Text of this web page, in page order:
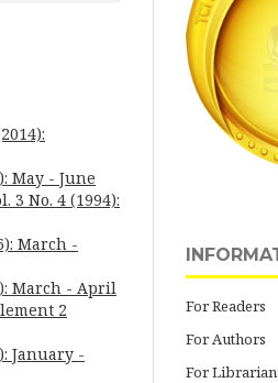
May - June
3 No. 4 (1994):
March -
March - April
2
January -
For Readers
For Authors
For